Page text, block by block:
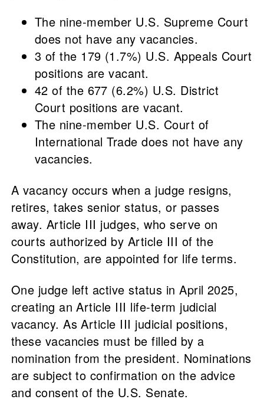
The nine-member U.S. Supreme Court
does not have any vacancies.
3 of the 179 (1.7%) U.S. Appeals Court
positions are vacant.
42 of the 677 (6.2%) U.S. District
Court positions are vacant.
The nine-member U.S. Court of
International Trade does not have any
vacancies.
A vacancy occurs when a judge resigns,
retires, takes senior status, or passes
away. Article III judges, who serve on
courts authorized by Article III of the
Constitution, are appointed for life terms.
One judge left active status in April 2025,
creating an Article III life-term judicial
vacancy. As Article III judicial positions,
these vacancies must be filled by a
nomination from the president. Nominations
are subject to confirmation on the advice
and consent of the U.S. Senate.